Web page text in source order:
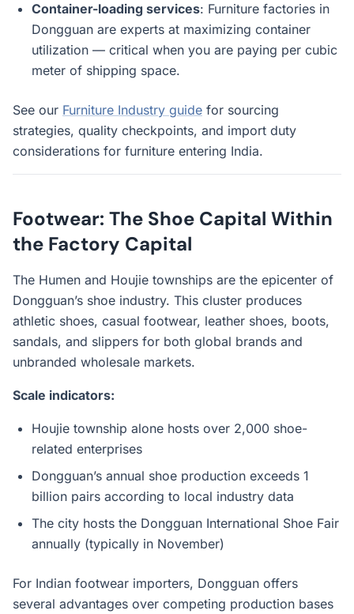
Container-loading services: Furniture factories in
Dongguan are experts at maximizing container
utilization — critical when you are paying per cubic
meter of shipping space.
See our Furniture Industry guide for sourcing
strategies, quality checkpoints, and import duty
considerations for furniture entering India.
Footwear: The Shoe Capital Within
the Factory Capital
The Humen and Houjie townships are the epicenter of
Dongguan’s shoe industry. This cluster produces
athletic shoes, casual footwear, leather shoes, boots,
sandals, and slippers for both global brands and
unbranded wholesale markets.
Scale indicators:
Houjie township alone hosts over 2,000 shoe-
related enterprises
Dongguan’s annual shoe production exceeds 1
billion pairs according to local industry data
The city hosts the Dongguan International Shoe Fair
annually (typically in November)
For Indian footwear importers, Dongguan offers
several advantages over competing production bases